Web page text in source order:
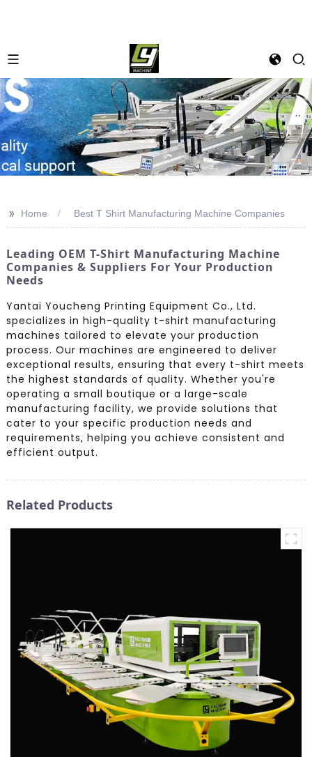
>> Home Best T Shirt Manufacturing Machine Companies
Leading OEM T-Shirt Manufacturing Machine
Companies & Suppliers For Your Production
Needs
Yantai Youcheng Printing Equipment Co., Ltd.
specializes in high-quality t-shirt manufacturing
machines tailored to elevate your production
process. Our machines are engineered to deliver
exceptional results, ensuring that every t-shirt meets
the highest standards of quality. Whether you're
operating a small boutique or a large-scale
manufacturing facility, we provide solutions that
cater to your specific production needs and
requirements, helping you achieve consistent and
efficient output.
Related Products